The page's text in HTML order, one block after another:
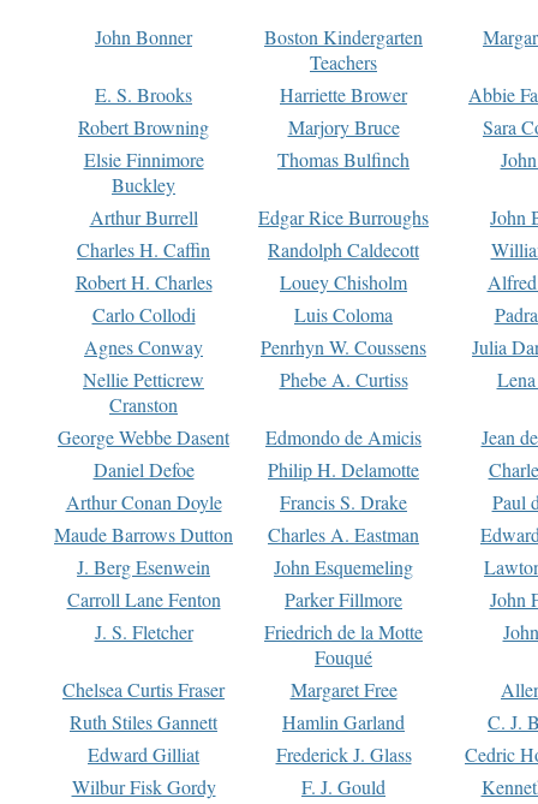
John Bonner
Boston Kindergarten
Teachers
E. S. Brooks Harriette Brower
Abbie
Robert Browning
Marjory Bruce
Sara
Elsie Finnimore
Buckley
Thomas Bulfinch
Arthur Burrell Edgar Rice Burroughs
John
Charles H. Caffin
Randolph Caldecott
Robert H. Charles
Louey Chisholm
Carlo Collodi
Luis Coloma
Agnes Conway
Penrhyn W. Coussens
Julia
Nellie Petticrew
Cranston
Phebe A. Curtiss
George Webbe Dasent Edmondo de Amicis
Jean
Daniel Defoe
Philip H. Delamotte
Arthur Conan Doyle
Francis S. Drake
Paul
Maude Barrows Dutton
Charles A. Eastman
J. Berg Esenwein
John Esquemeling
Carroll Lane Fenton
Parker Fillmore
John
J. S. Fletcher
Friedrich de la Motte
Fouqué
Chelsea Curtis Fraser Margaret Free
Ruth Stiles Gannett
Hamlin Garland
C. J.
Edward Gilliat
Frederick J. Glass
Cedric
Wilbur Fisk Gordy
F. J. Gould